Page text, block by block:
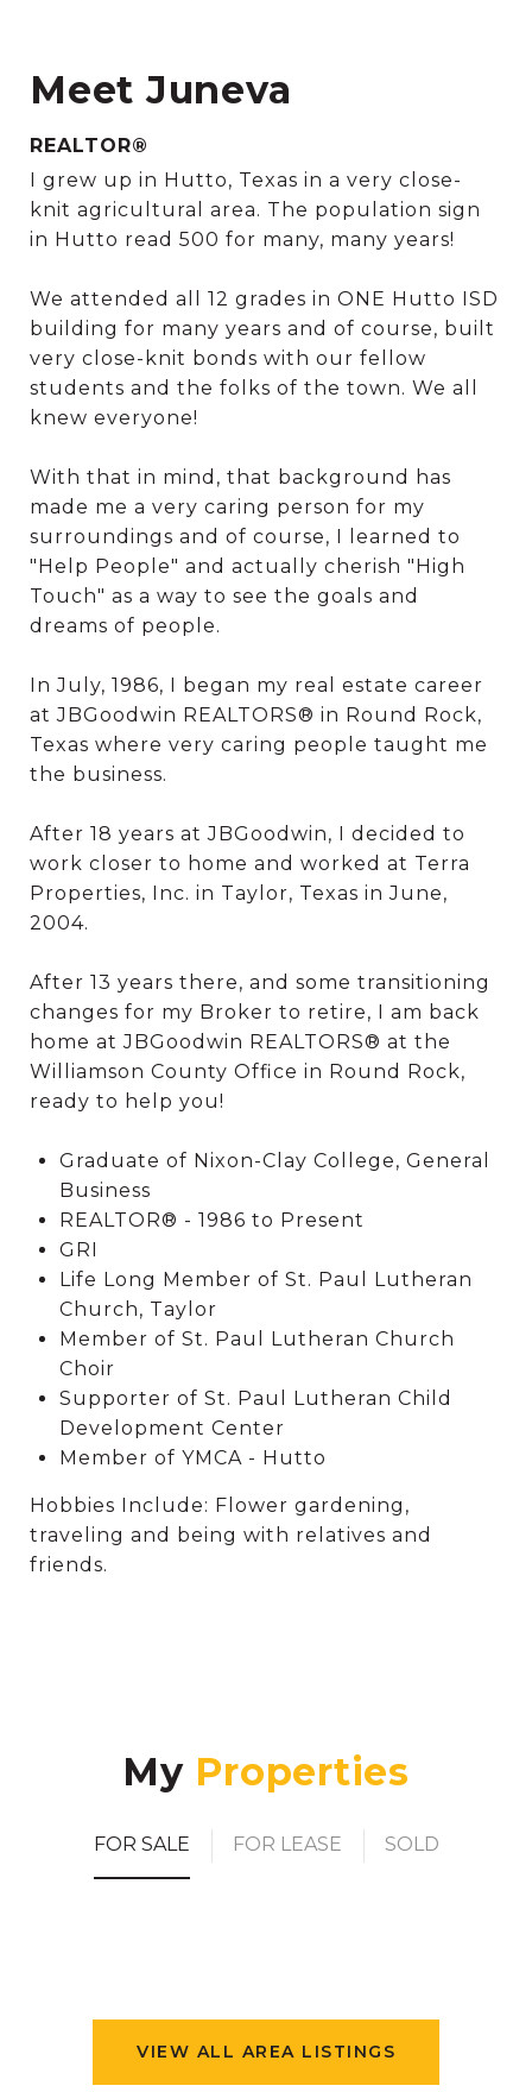
Meet Juneva
REALTOR®
I grew up in Hutto, Texas in a very close-
knit agricultural area. The population sign
in Hutto read 500 for many, many years!
We attended all 12 grades in ONE Hutto ISD
building for many years and of course, built
very close-knit bonds with our fellow
students and the folks of the town. We all
knew everyone!
With that in mind, that background has
made me a very caring person for my
surroundings and of course, I learned to
"Help People" and actually cherish "High
Touch" as a way to see the goals and
dreams of people.
In July, 1986, I began my real estate career
at JBGoodwin REALTORS® in Round Rock,
Texas where very caring people taught me
the business.
After 18 years at JBGoodwin, I decided to
work closer to home and worked at Terra
Properties, Inc. in Taylor, Texas in June,
2004.
After 13 years there, and some transitioning
changes for my Broker to retire, I am back
home at JBGoodwin REALTORS® at the
Williamson County Office in Round Rock,
ready to help you!
Graduate of Nixon-Clay College, General
Business
REALTOR® - 1986 to Present
GRI
Life Long Member of St. Paul Lutheran
Church, Taylor
Member of St. Paul Lutheran Church
Choir
Supporter of St. Paul Lutheran Child
Development Center
Member of YMCA - Hutto
Hobbies Include: Flower gardening,
traveling and being with relatives and
friends.
My
FOR SALE FOR LEASE SOLD
VIEW ALL AREA LISTINGS